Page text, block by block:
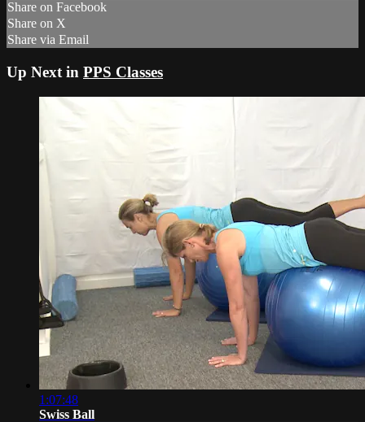
Share on Facebook
Share on X
Share via Email
Up Next in PPS Classes
1:07:48
Swiss Ball